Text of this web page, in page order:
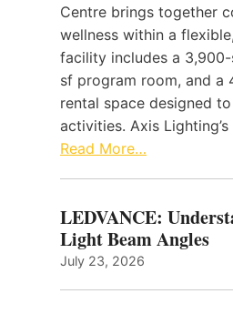
Centre brings together
wellness within a
facility includes a
sf program room, and a
rental space designed
activities. Axis
Read More…
LEDVANCE:
Light Beam Angles
July 23, 2026